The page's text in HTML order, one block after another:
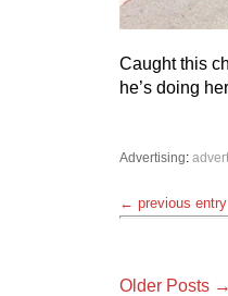
Caught this
he’s doing
Advertising:
← previous entry
Older Posts →